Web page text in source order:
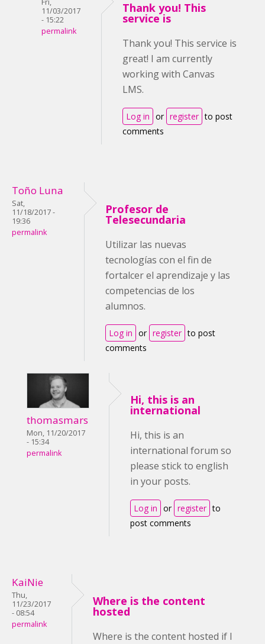
Fri,
11/03/2017
- 15:22
permalink
Thank you! This
service is
Thank you! This service is
great! I am currently
working with Canvas
LMS.
Log in or register to post
comments
Toño Luna
Sat,
11/18/2017 -
19:36
permalink
Profesor de
Telesecundaria
Utilizar las nuevas
tecnologías con el fin de
fortalcer el aprendizaje y las
competencias de los
alumnos.
Log in or register to post
comments
thomasmars
Mon, 11/20/2017
- 15:34
permalink
Hi, this is an
international
Hi, this is an
international forum so
please stick to english
in your posts.
Log in or register to
post comments
KaiNie
Thu,
11/23/2017
- 08:54
permalink
Where is the content
hosted
Where is the content hosted if I